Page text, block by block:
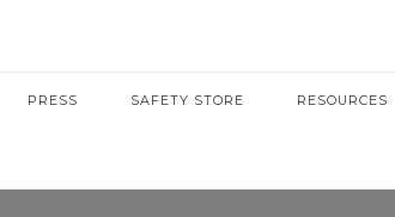
PRESS SAFETY STORE RESOURCES